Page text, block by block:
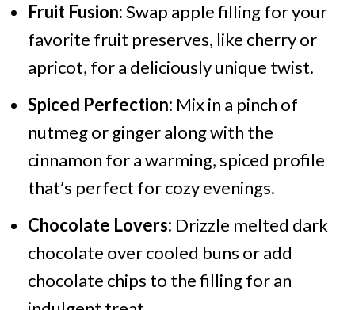
Fruit Fusion:Swap apple filling for your
favorite fruit preserves, like cherry or
apricot, for a deliciously unique twist.
Spiced Perfection: Mix in a pinch of
nutmeg or ginger along with the
cinnamon for a warming, spiced profile
that’s perfect for cozy evenings.
Chocolate Lovers: Drizzle melted dark
chocolate over cooled buns or add
chocolate chips to the filling for an